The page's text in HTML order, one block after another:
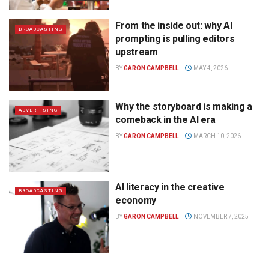
BROADCASTING
From the inside out: why AI
prompting is pulling editors
upstream
BYGARON CAMPBELL MAY 4, 2026
ADVERTISING
Why the storyboard is making a
comeback in the AI era
BYGARON CAMPBELL MARCH 10, 2026
BROADCASTING
AI literacy in the creative
economy
BYGARON CAMPBELL NOVEMBER 7, 2025